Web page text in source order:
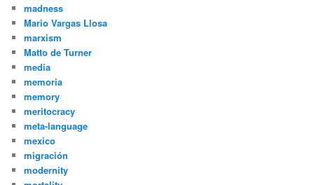
madness
Mario Vargas Llosa
marxism
Matto de Turner
media
memoria
memory
meritocracy
meta-language
mexico
migración
modernity